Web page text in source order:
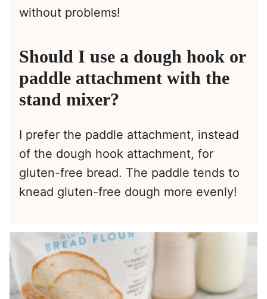
without problems!
Should I use a dough hook or
paddle attachment with the
stand mixer?
I prefer the paddle attachment, instead
of the dough hook attachment, for
gluten-free bread. The paddle tends to
knead gluten-free dough more evenly!